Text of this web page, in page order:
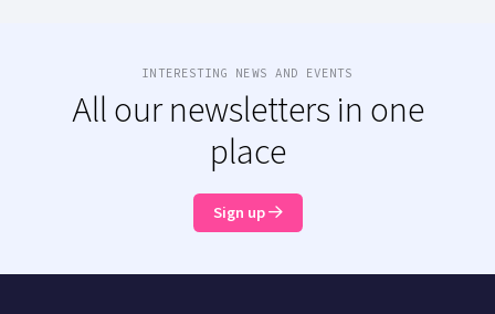
INTERESTING NEWS AND EVENTS
All our newsletters in one
place
Sign up